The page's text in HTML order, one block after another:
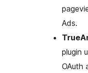
Ads.
plugin
OAuth